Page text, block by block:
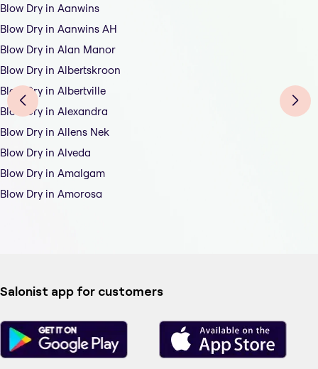
Blow Dry in Aanwins
Blow Dry in Aanwins AH
Blow Dry in Alan Manor
Blow Dry in Albertskroon
Blow Dry in Albertville
Blow Dry in Alexandra
Blow Dry in Allens Nek
Blow Dry in Alveda
Blow Dry in Amalgam
Blow Dry in Amorosa
Salonist app for customers